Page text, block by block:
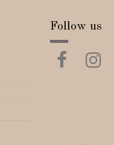
Follow us